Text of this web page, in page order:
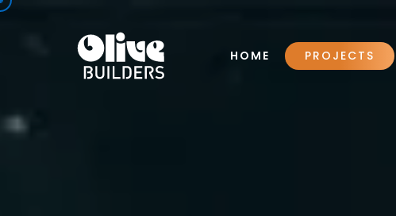
HOME PROJECTS